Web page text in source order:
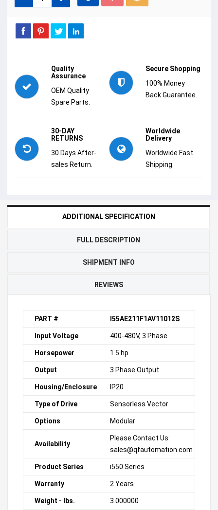
Quality
Assurance
OEM Quality
Spare Parts.
Secure Shopping
100% Money
Back Guarantee.
30-DAY
RETURNS
30 Days After-
sales Return.
Worldwide
Delivery
Worldwide Fast
Shipping.
ADDITIONAL SPECIFICATION
FULL DESCRIPTION
SHIPMENT INFO
REVIEWS
PART # I55AE211F1AV11012S
Input Voltage 400-480V, 3 Phase
Horsepower 1.5 hp
Output 3 Phase Output
Housing/Enclosure IP20
Type of Drive Sensorless Vector
Options Modular
Availability
Please Contact Us:
sales@qfautomation.com
Product Series i550 Series
Warranty 2 Years
Weight - lbs. 3.000000